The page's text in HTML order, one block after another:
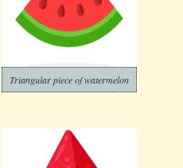
Triangular piece of watermelon